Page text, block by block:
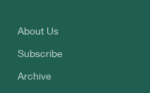
About Us
Subscribe
Archive